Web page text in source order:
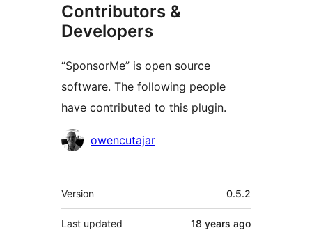
Contributors &
Developers
“SponsorMe” is open source
software. The following people
have contributed to this plugin.
Contributors
owencutajar
Meta
Version 0.5.2
Last updated 18 years ago